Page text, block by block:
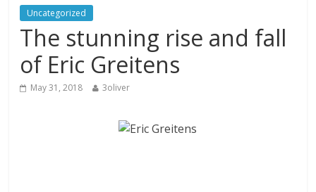
Kohberger may have targeted Idaho students because they were
women
Uncategorized
The stunning rise and fall
of Eric Greitens
May 31, 2018 3oliver